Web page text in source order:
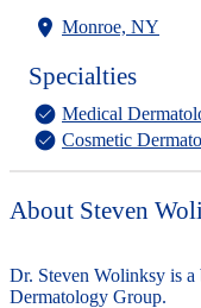
Monroe, NY
Specialties
Medical
Cosmetic
About Steven
Dr. Steven Wolinksy is
Dermatology Group.